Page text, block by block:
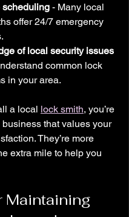
scheduling - Many local
offer 24/7 emergency
of local security issues
common lock
in your area.
a local lock smith, you’re
that values your
They’re more
extra mile to help you
Maintaining